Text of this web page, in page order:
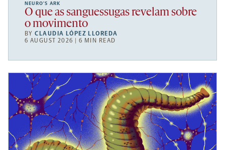
NEURO’S ARK
O que as sanguessugas revelam sobre
o movimento
BYCLAUDIA LÓPEZ LLOREDA
6 AUGUST 2026 | 6 MIN READ